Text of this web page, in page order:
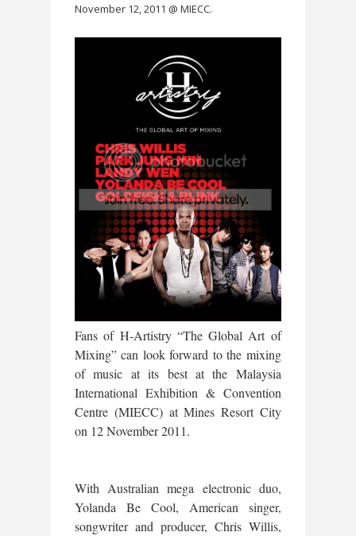
November 12, 2011 @ MIECC.
Fans of H-Artistry “The Global Art of
Mixing” can look forward to the mixing
of music at its best at the Malaysia
International Exhibition & Convention
Centre (MIECC) at Mines Resort City
on 12 November 2011.
With Australian mega electronic duo,
Yolanda Be Cool, American singer,
songwriter and producer, Chris Willis,